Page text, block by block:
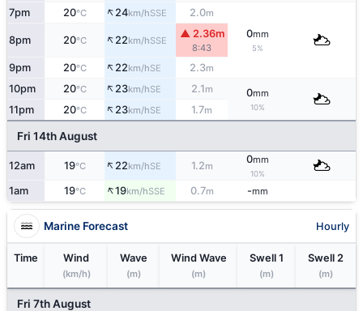
7pm 20°C ↑24km/hSSE 2.0m
0mm
5%
8pm 20°C ↑22km/hSSE
▲ 2.36m
8:43
9pm 20°C ↑22km/hSE 2.3m
10pm 20°C ↑23km/hSE 2.1m 0mm
10%
11pm 20°C ↑23km/hSE 1.7m
Fri 14th August
12am 19°C ↑22km/hSE 1.2m
0mm
10%
1am 19°C ↑19km/hSSE 0.7m -mm
Marine Forecast Hourly
Time Wind
(km/h)
Wave
(m)
Wind Wave
(m)
Swell 1
(m)
Swell 2
(m)
Fri 7th August